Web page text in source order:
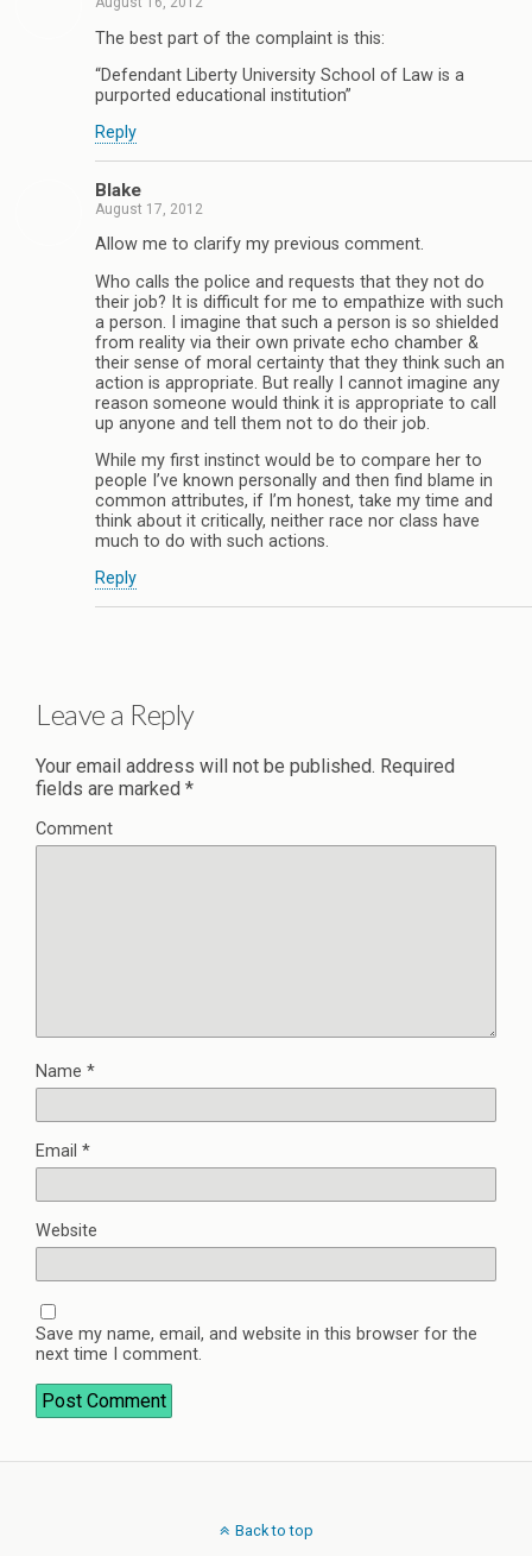
The best part of the complaint is this:
“Defendant Liberty University School of Law is a
purported educational institution”
Reply
Blake
August 17, 2012
Allow me to clarify my previous comment.
Who calls the police and requests that they not do
their job? It is difficult for me to empathize with such
a person. I imagine that such a person is so shielded
from reality via their own private echo chamber &
their sense of moral certainty that they think such an
action is appropriate. But really I cannot imagine any
reason someone would think it is appropriate to call
up anyone and tell them not to do their job.
While my first instinct would be to compare her to
people I’ve known personally and then find blame in
common attributes, if I’m honest, take my time and
think about it critically, neither race nor class have
much to do with such actions.
Reply
Leave a Reply
Your email address will not be published. Required
fields are marked *
Comment
Name *
Email *
Website
Save my name, email, and website in this browser for the
next time I comment.
Back to top